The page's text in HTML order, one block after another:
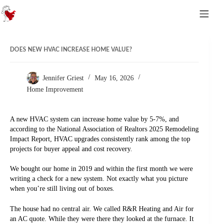
Skip to content
DOES NEW HVAC INCREASE HOME VALUE?
Jennifer Griest
May 16, 2026
Home Improvement
A new HVAC system can increase home value by 5-7%, and
according to the National Association of Realtors 2025 Remodeling
Impact Report, HVAC upgrades consistently rank among the top
projects for buyer appeal and cost recovery.
We bought our home in 2019 and within the first month we were
writing a check for a new system. Not exactly what you picture
when you’re still living out of boxes.
The house had no central air. We called R&R Heating and Air for
an AC quote. While they were there they looked at the furnace. It